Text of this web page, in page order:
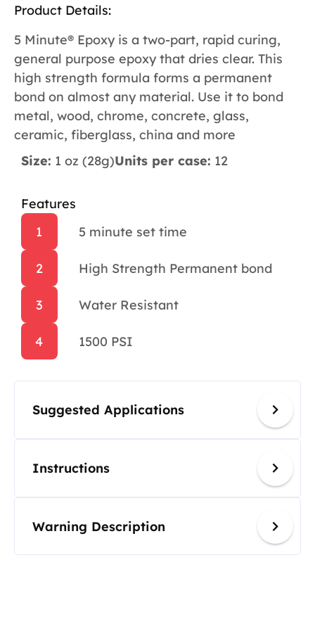
Product Details:
5 Minute® Epoxy is a two-part, rapid curing,
general purpose epoxy that dries clear. This
high strength formula forms a permanent
bond on almost any material. Use it to bond
metal, wood, chrome, concrete, glass,
ceramic, fiberglass, china and more
Size: 1 oz (28g)Units per case: 12
Features
1
5 minute set time
2 High Strength Permanent bond
3 Water Resistant
4 1500 PSI
Suggested Applications
Instructions
Warning Description